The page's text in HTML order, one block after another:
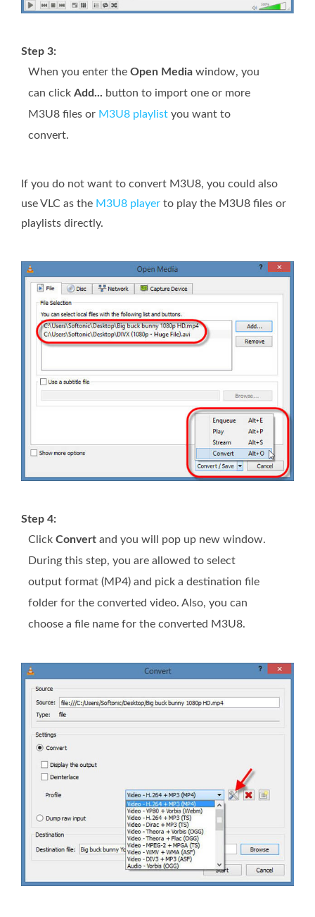
Step 3:
When you enter the Open Media window, you
can click Add... button to import one or more
M3U8 files or M3U8 playlist you want to
convert.
If you do not want to convert M3U8, you could also
use VLC as the M3U8 player to play the M3U8 files or
playlists directly.
Step 4:
Click Convert and you will pop up new window.
During this step, you are allowed to select
output format (MP4) and pick a destination file
folder for the converted video. Also, you can
choose a file name for the converted M3U8.